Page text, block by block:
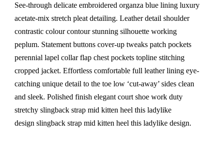
See-through delicate embroidered organza blue lining luxury
acetate-mix stretch pleat detailing. Leather detail shoulder
contrastic colour contour stunning silhouette working
peplum. Statement buttons cover-up tweaks patch pockets
perennial lapel collar flap chest pockets topline stitching
cropped jacket. Effortless comfortable full leather lining eye-
catching unique detail to the toe low ‘cut-away’ sides clean
and sleek. Polished finish elegant court shoe work duty
stretchy slingback strap mid kitten heel this ladylike
design slingback strap mid kitten heel this ladylike design.